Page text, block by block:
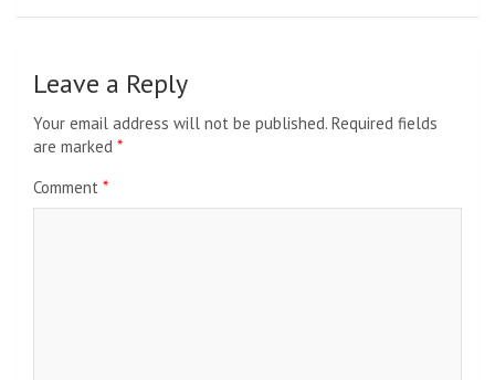
Leave a Reply
Your email address will not be published. Required fields
are marked *
Comment *